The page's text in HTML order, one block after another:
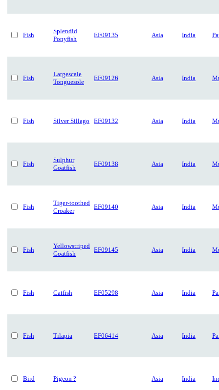
Fish
Splendid
Ponyfish
EF09135 Asia India
Fish
Largescale
Tonguesole
EF09126 Asia India
Fish Silver Sillago EF09132 Asia India
Fish
Sulphur
Goatfish
EF09138 Asia India
Fish
Tiger-toothed
Croaker
EF09140 Asia India
Fish
Yellowstriped
Goatfish
EF09145 Asia India
Fish Catfish EF05298 Asia India
Fish Tilapia EF06414 Asia India
Bird Pigeon ? Asia India